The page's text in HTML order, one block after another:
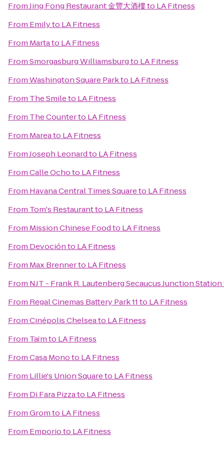
FromJing Fong Restaurant 金豐大酒樓to LA Fitness
From Emilyto LA Fitness
From Martato LA Fitness
FromSmorgasburg Williamsburgto LA Fitness
FromWashington Square Parkto LA Fitness
From The Smileto LA Fitness
From The Counterto LA Fitness
From Mareato LA Fitness
FromJoseph Leonardto LA Fitness
FromCalle Ochoto LA Fitness
From Havana Central Times Squareto LA Fitness
From Tom's Restaurantto LA Fitness
From Mission Chinese Foodto LA Fitness
From Devociónto LA Fitness
From Max Brennerto LA Fitness
From NJT - Frank R. Lautenberg Secaucus Junction Station
From Regal Cinemas Battery Park 11to LA Fitness
FromCinépolis Chelseato LA Fitness
From Taïmto LA Fitness
FromCasa Monoto LA Fitness
From Lillie's Union Squareto LA Fitness
From Di Fara Pizzato LA Fitness
FromGromto LA Fitness
From Emporioto LA Fitness